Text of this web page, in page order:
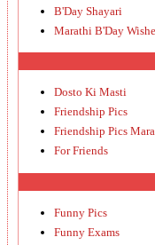
B'Day Shayari
Marathi B'Day
Dosto Ki Masti
Friendship Pics
Friendship Pics
For Friends
Funny Pics
Funny Exams